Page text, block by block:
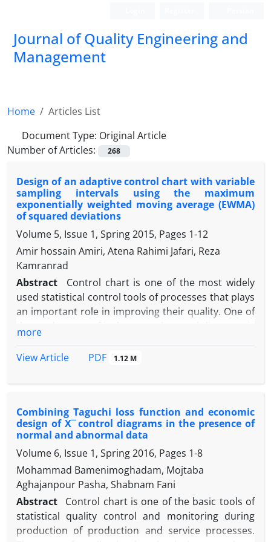
Journal of Quality Engineering and
Management
Home
Articles List
Document Type: Original Article
Number of Articles:
268
Design of an adaptive control chart with variable
sampling intervals using the maximum
exponentially weighted moving average (EWMA)
of squared deviations
Volume 5, Issue 1, Spring 2015, Pages 1-12
Amir hossain Amiri, Atena Rahimi Jafari, Reza
Kamranrad
Abstract
Control chart is one of the most widely
used statistical control tools of processes that plays
an important role in improving their quality. One of
To this end, adaptive control charts have been
charts to detect small changes. In this paper, the
used to improve the performance of the control
chart of the maximum exponentially balanced
moving average squared-exponential moving
average squared deviation to detect changes in
mean and variance and simultaneous changes in
mean and variance. The performance of the
proposed method is compared with the sampling
control diagram at fixed intervals using simulations
and the criteria of mean time to alert and moderate
more
View Article
PDF 1.12 M
Combining Taguchi loss function and economic
design of X ̅ control diagrams in the presence of
normal and abnormal data
Volume 6, Issue 1, Spring 2016, Pages 1-8
Mohammad Bamenimoghadam, Mojtaba
Aghajanpour Pasha, Shabnam Fani
Abstract
Control chart is one of the basic tools of
statistical quality control and monitoring during
production of production and service processes.